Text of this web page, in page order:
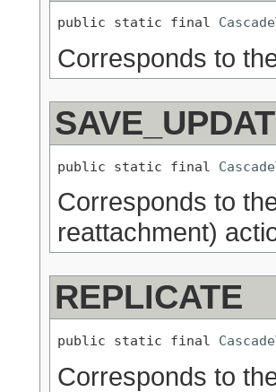
public static final
Corresponds to
public static final
Corresponds to
reattachment)
REPLICATE
public static final
Corresponds to